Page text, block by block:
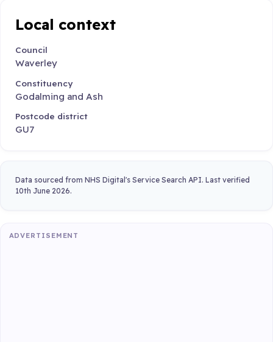
Local context
Council
Waverley
Constituency
Godalming and Ash
Postcode district
GU7
Data sourced from NHS Digital's Service Search API. Last verified
10th June 2026.
ADVERTISEMENT